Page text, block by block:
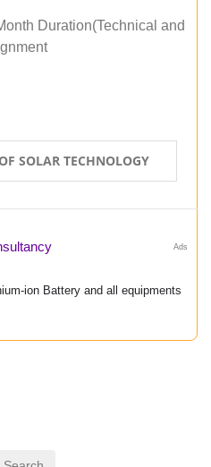
Duration(Technical and
SOLAR TECHNOLOGY
Ads
ion Battery and all equipments